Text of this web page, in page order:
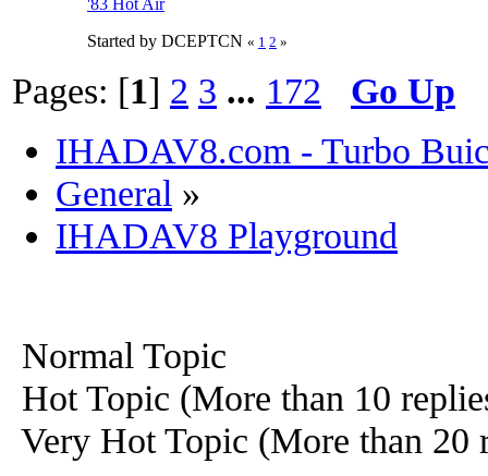
Started by DCEPTCN « 1 2 »
Pages: [1] 2 3 ... 172
Go Up
IHADAV8.com - Turbo
General »
IHADAV8 Playground
Normal Topic
Hot Topic (More than 10
Very Hot Topic (More than 20